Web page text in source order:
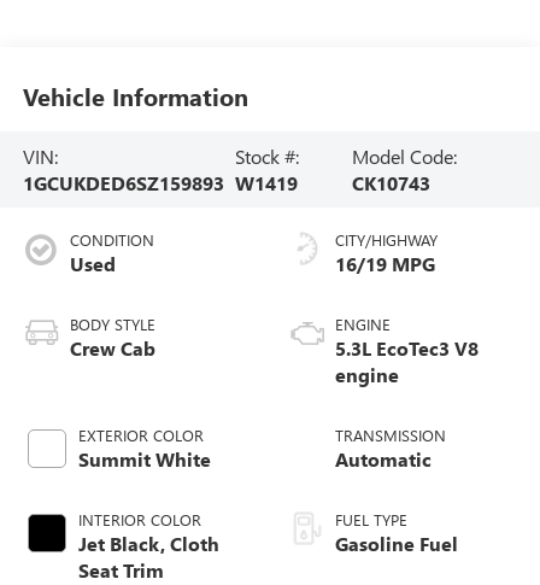
Vehicle Information
VIN:
1GCUKDED6SZ159893
Stock #:
W1419
Model Code:
CK10743
CONDITION
Used
BODY STYLE
Crew Cab
EXTERIOR COLOR
Summit White
INTERIOR COLOR
Jet Black, Cloth
Seat Trim
CITY/HIGHWAY
16/19 MPG
ENGINE
5.3L EcoTec3 V8
engine
TRANSMISSION
Automatic
FUEL TYPE
Gasoline Fuel